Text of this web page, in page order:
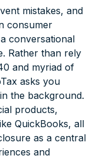
mistakes, and
consumer
conversational
Rather than rely
and myriad of
asks you
the background.
products,
QuickBooks, all
as a central
and